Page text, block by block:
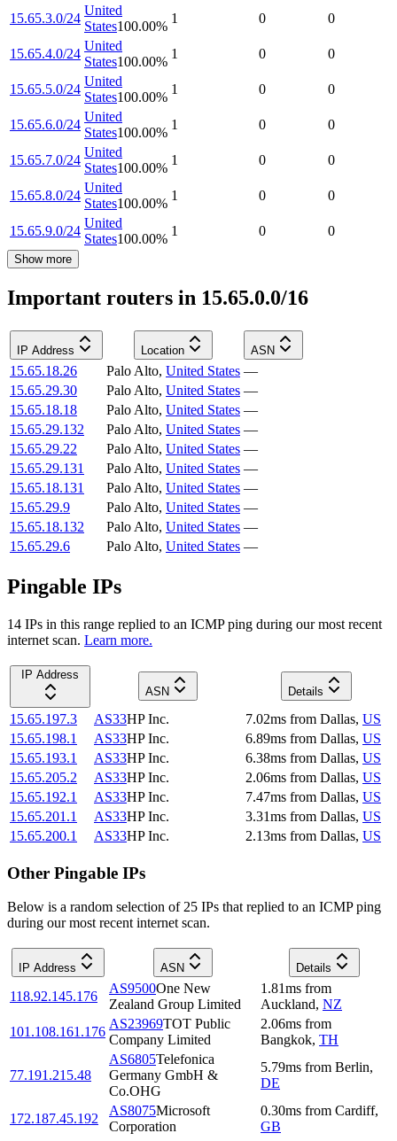
15.65.3.0/24
United
States100.00%
1 0 0
15.65.4.0/24
United
States100.00%
1 0 0
15.65.5.0/24
United
States100.00%
1 0 0
15.65.6.0/24
United
States100.00%
1 0 0
15.65.7.0/24
United
States100.00%
1 0 0
15.65.8.0/24
United
States100.00%
1 0 0
15.65.9.0/24
United
States100.00%
1 0 0
Show more
Important routers in 15.65.0.0/16
IP Address Location ASN
15.65.18.26 Palo Alto, United States —
15.65.29.30
Palo Alto, United States —
15.65.18.18
Palo Alto, United States —
15.65.29.132
Palo Alto, United States —
15.65.29.22
Palo Alto, United States —
15.65.29.131
Palo Alto, United States —
15.65.18.131
Palo Alto, United States —
15.65.29.9
Palo Alto, United States —
15.65.18.132
Palo Alto, United States —
15.65.29.6
Palo Alto, United States —
Pingable IPs
14 IPs in this range replied to an ICMP ping during our most recent
internet scan. Learn more.
IP Address
ASN
Details
15.65.197.3 AS33HP Inc. 7.02ms from Dallas, US
15.65.198.1
AS33HP Inc. 6.89ms from Dallas, US
15.65.193.1
AS33HP Inc. 6.38ms from Dallas, US
15.65.205.2
AS33HP Inc. 2.06ms from Dallas, US
15.65.192.1
AS33HP Inc. 7.47ms from Dallas, US
15.65.201.1
AS33HP Inc. 3.31ms from Dallas, US
15.65.200.1
AS33HP Inc. 2.13ms from Dallas, US
Other Pingable IPs
Below is a random selection of 25 IPs that replied to an ICMP ping
during our most recent internet scan.
IP Address ASN Details
118.92.145.176
AS9500One New
Zealand Group Limited
1.81ms from
Auckland, NZ
101.108.161.176
AS23969TOT Public
Company Limited
2.06ms from
Bangkok, TH
77.191.215.48
AS6805Telefonica
Germany GmbH &
Co.OHG
5.79ms from Berlin,
DE
172.187.45.192
AS8075Microsoft
Corporation
0.30ms from Cardiff,
GB